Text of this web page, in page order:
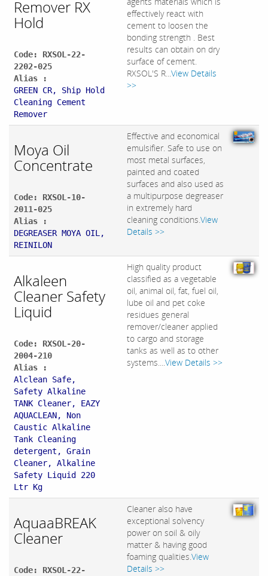
Remover RX
Hold
Code: RXSOL-22-
2202-025
Alias :
GREEN CR, Ship Hold
Cleaning Cement
Remover
effectively react with
cement to loosen the
bonding strength . Best
results can obtain on dry
surface of cement.
RXSOL'S R...View Details
>>
Moya Oil
Concentrate
Code: RXSOL-10-
2011-025
Alias :
DEGREASER MOYA OIL,
REINILON
Effective and economical
emulsifier. Safe to use on
most metal surfaces,
painted and coated
surfaces and also used as
a multipurpose degreaser
in extremely hard
cleaning conditions.View
Details >>
Alkaleen
Cleaner Safety
Liquid
Code: RXSOL-20-
2004-210
Alias :
Alclean Safe,
Safety Alkaline
TANK Cleaner, EAZY
AQUACLEAN, Non
Caustic Alkaline
Tank Cleaning
detergent, Grain
Cleaner, Alkaline
Safety Liquid 220
Ltr Kg
High quality product
classified as a vegetable
oil, animal oil, fat, fuel oil,
lube oil and pet coke
residues general
remover/cleaner applied
to cargo and storage
tanks as well as to other
systems....View Details >>
AquaaBREAK
Cleaner
Code: RXSOL-22-
Cleaner also have
exceptional solvency
power on soil & oily
matter & having good
foaming qualities.View
Details >>